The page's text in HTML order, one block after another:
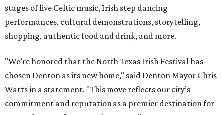
stages of live Celtic music, Irish step dancing
performances, cultural demonstrations, storytelling,
shopping, authentic food and drink, and more.
"We’re honored that the North Texas Irish Festival has
chosen Denton as its new home," said Denton Mayor Chris
Watts in a statement. "This move reflects our city’s
commitment and reputation as a premier destination for